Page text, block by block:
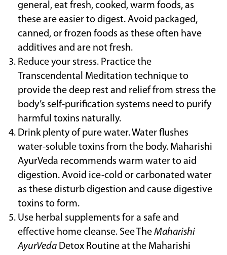
general, eat fresh, cooked, warm foods, as
these are easier to digest. Avoid packaged,
canned, or frozen foods as these often have
additives and are not fresh.
Reduce your stress. Practice the
Transcendental Meditation technique to
provide the deep rest and relief from stress the
body’s self-purification systems need to purify
harmful toxins naturally.
Drink plenty of pure water. Water flushes
water-soluble toxins from the body. Maharishi
AyurVeda recommends warm water to aid
digestion. Avoid ice-cold or carbonated water
as these disturb digestion and cause digestive
toxins to form.
Use herbal supplements for a safe and
effective home cleanse. See The Maharishi
AyurVeda Detox Routine at the Maharishi